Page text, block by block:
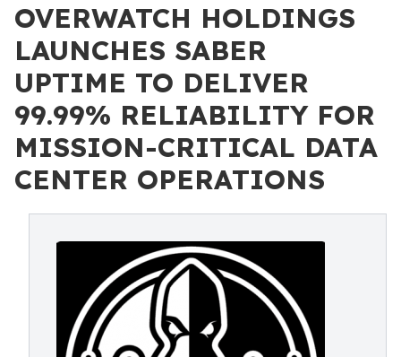
OVERWATCH HOLDINGS
LAUNCHES SABER
UPTIME TO DELIVER
99.99% RELIABILITY FOR
MISSION-CRITICAL DATA
CENTER OPERATIONS